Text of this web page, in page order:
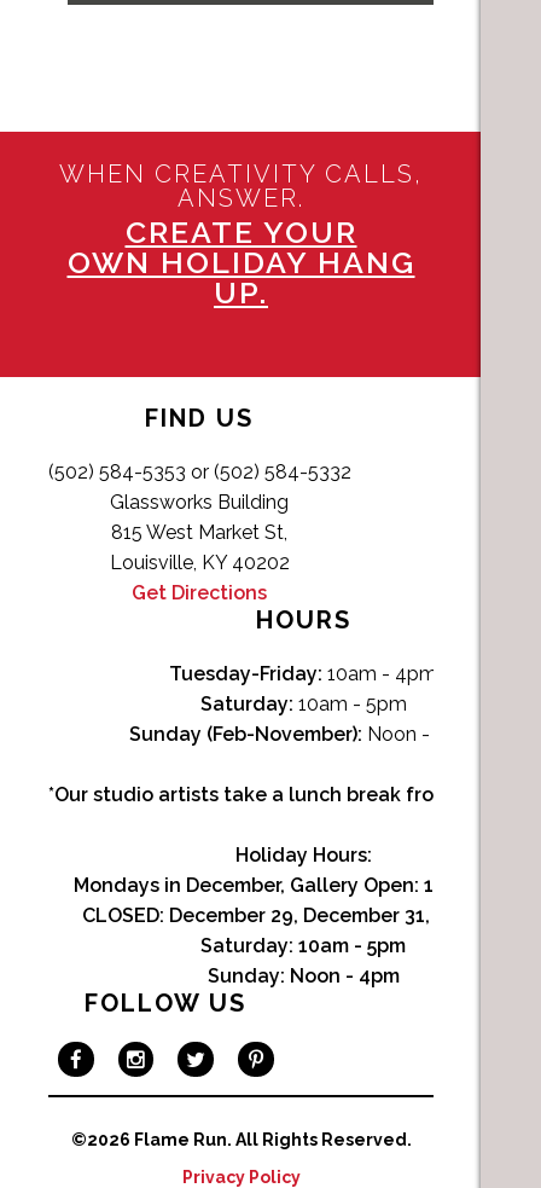
WHEN CREATIVITY CALLS,
ANSWER.
CREATE YOUR
OWN HOLIDAY HANG
UP.
FIND US
(502) 584-5353 or (502) 584-5332
Glassworks Building
815 West Market St,
Louisville, KY 40202
Get Directions
HOURS
Tuesday-Friday: 10am - 4pm
Saturday: 10am - 5pm
Sunday (Feb-November): Noon - 4pm
*Our studio artists take a lunch break from Noon-
Holiday Hours:
Mondays in December, Gallery Open: 10am - 3pm
CLOSED: December 29, December 31, January 1
Saturday: 10am - 5pm
Sunday: Noon - 4pm
FOLLOW US
©2026 Flame Run. All Rights Reserved.
Privacy Policy